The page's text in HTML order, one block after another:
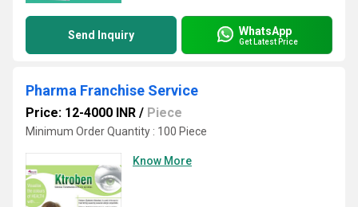
Send Inquiry WhatsApp
Get Latest Price
Pharma Franchise Service
Price: 12-4000 INR / Piece
Minimum Order Quantity : 100 Piece
Know More